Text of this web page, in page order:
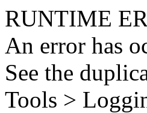
RUNTIME
An error has
See the
Tools >